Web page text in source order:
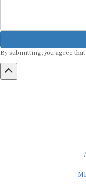
By submitting, you agree